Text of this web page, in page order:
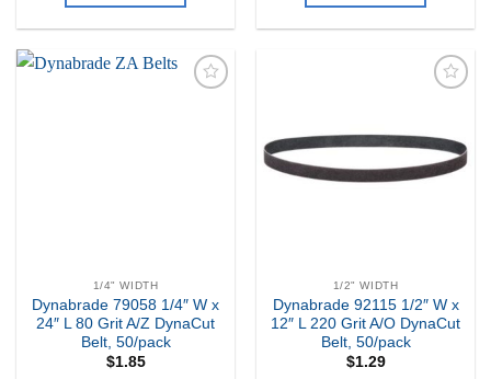
1/4" WIDTH
Dynabrade 79058 1/4″ W x
24″ L 80 Grit A/Z DynaCut
Belt, 50/pack
$1.85
Wishlist
1/2" WIDTH
Dynabrade 92115 1/2″ W x
12″ L 220 Grit A/O DynaCut
Belt, 50/pack
$1.29